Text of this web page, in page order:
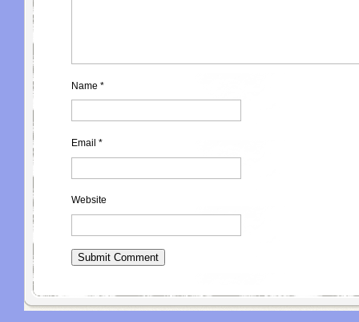
Name *
Email *
Website